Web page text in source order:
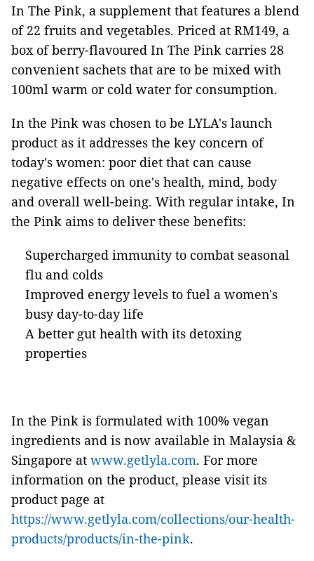
In The Pink, a supplement that features a blend
of 22 fruits and vegetables. Priced at RM149, a
box of berry-flavoured In The Pink carries 28
convenient sachets that are to be mixed with
100ml warm or cold water for consumption.
In the Pink was chosen to be LYLA's launch
product as it addresses the key concern of
today's women: poor diet that can cause
negative effects on one's health, mind, body
and overall well-being. With regular intake, In
the Pink aims to deliver these benefits:
Supercharged immunity to combat seasonal
flu and colds
Improved energy levels to fuel a women's
busy day-to-day life
A better gut health with its detoxing
properties
In the Pink is formulated with 100% vegan
ingredients and is now available in Malaysia &
Singapore at www.getlyla.com. For more
information on the product, please visit its
product page at
https://www.getlyla.com/collections/our-health-
products/products/in-the-pink.